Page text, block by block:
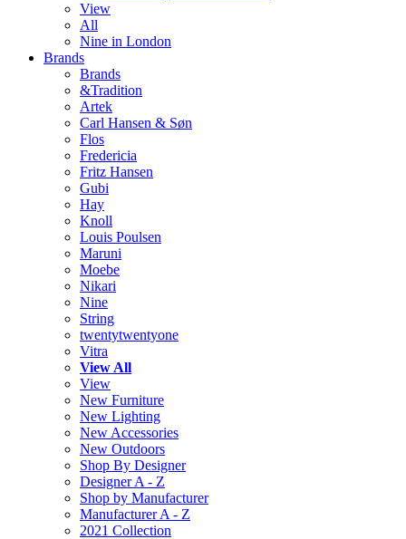
View
All
Nine in London
Brands
Brands
&Tradition
Artek
Carl Hansen & Søn
Flos
Fredericia
Fritz Hansen
Gubi
Hay
Knoll
Louis Poulsen
Maruni
Moebe
Nikari
Nine
String
twentytwentyone
Vitra
View All
View
New Furniture
New Lighting
New Accessories
New Outdoors
Shop By Designer
Designer A - Z
Shop by Manufacturer
Manufacturer A - Z
2021 Collection